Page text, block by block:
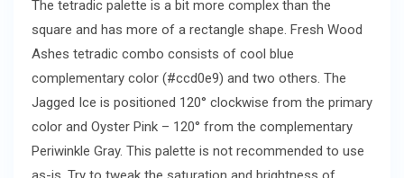
The tetradic palette is a bit more complex than the
square and has more of a rectangle shape. Fresh Wood
Ashes tetradic combo consists of cool blue
complementary color (#ccd0e9) and two others. The
Jagged Ice is positioned 120° clockwise from the primary
color and Oyster Pink – 120° from the complementary
Periwinkle Gray. This palette is not recommended to use